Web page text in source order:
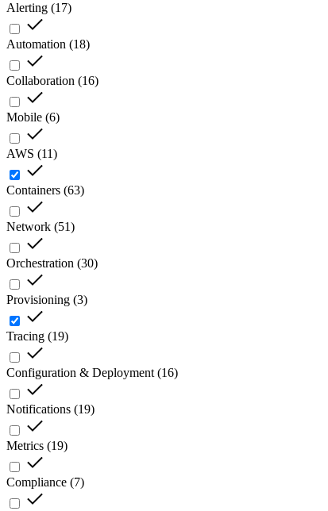
Alerting (17)
Automation (18)
Collaboration (16)
Mobile (6)
AWS (11)
Containers (63)
Network (51)
Orchestration (30)
Provisioning (3)
Tracing (19)
Configuration & Deployment (16)
Notifications (19)
Metrics (19)
Compliance (7)